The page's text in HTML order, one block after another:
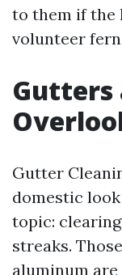
to them if the
volunteer
Gutters
Gutter
domestic
topic:
streaks.
aluminum